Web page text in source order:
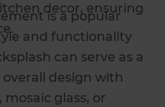
decor, ensuring
is a popular
and functionality
can serve as a
design with
glass, or